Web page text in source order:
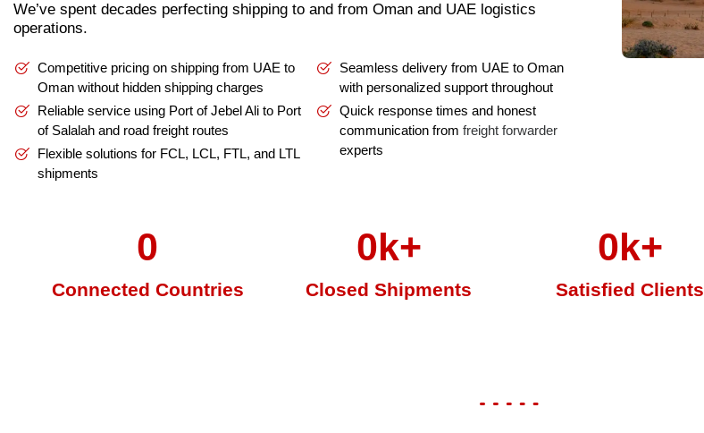
We’ve spent decades perfecting shipping to and from Oman and UAE logistics
operations.
Competitive pricing on shipping from UAE to
Oman without hidden shipping charges
Reliable service using Port of Jebel Ali to Port
of Salalah and road freight routes
Flexible solutions for FCL, LCL, FTL, and LTL
shipments
Seamless delivery from UAE to Oman
with personalized support throughout
Quick response times and honest
communication fromfreight forwarder
experts
Connected Countries
0
Closed Shipments
0k+
Satisfied Clients
0k+